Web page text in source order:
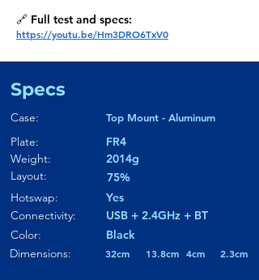
🔗 Full test and specs:
https://youtu.be/Hm3DRO6TxV0
Specs
Case:
Plate:
Weight:
Top Mount - Aluminum
FR4
2014g
Layout:
Hotswap:
Connectivity:
Color:
Yes
USB + 2.4GHz + BT
Black
75%
Dimensions: 32cm 13.8cm 4cm 2.3cm